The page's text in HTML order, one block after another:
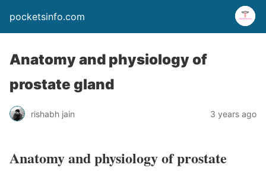
pocketsinfo.com
Anatomy and physiology of
prostate gland
rishabh jain 3 years ago
Anatomy and physiology of prostate